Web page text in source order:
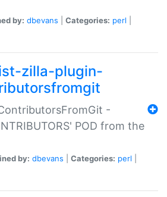
by: dbevans Categories: perl
zilla-plugin-
-
POD from the
by: dbevans Categories: perl